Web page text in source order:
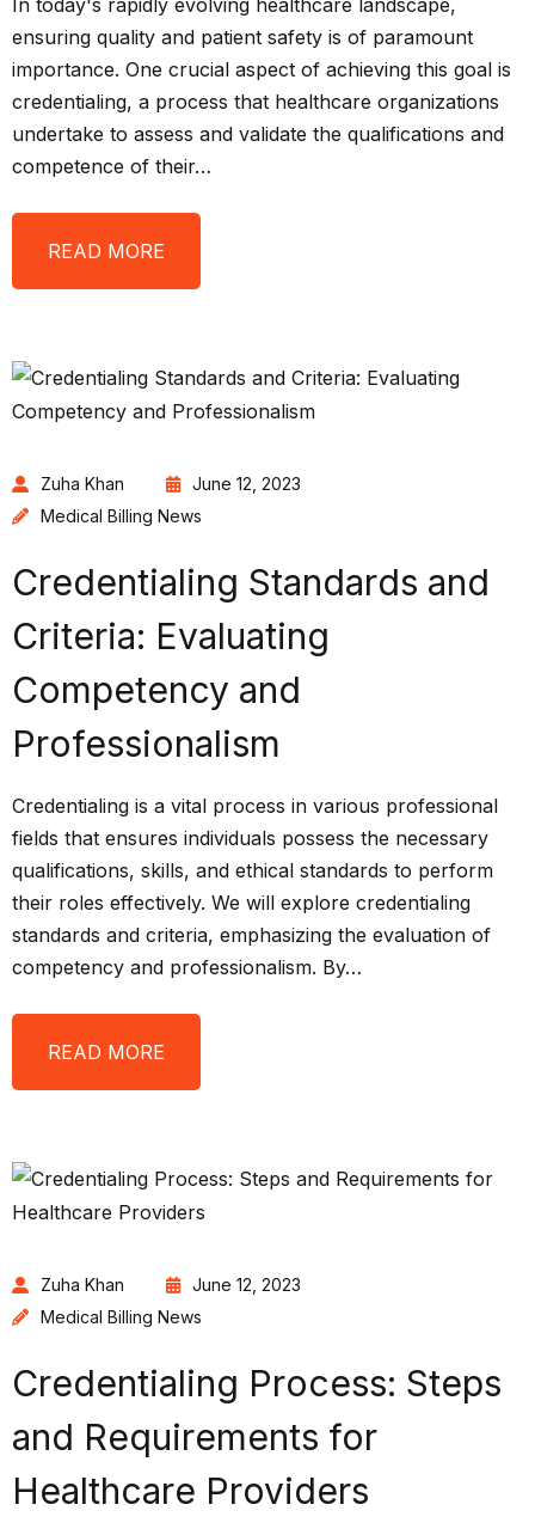
In today's rapidly evolving healthcare landscape,
ensuring quality and patient safety is of paramount
importance. One crucial aspect of achieving this goal is
credentialing, a process that healthcare organizations
undertake to assess and validate the qualifications and
competence of their…
READ MORE
Zuha Khan
June 12, 2023
Medical Billing News
Credentialing Standards and
Criteria: Evaluating
Competency and
Professionalism
Credentialing is a vital process in various professional
fields that ensures individuals possess the necessary
qualifications, skills, and ethical standards to perform
their roles effectively. We will explore credentialing
standards and criteria, emphasizing the evaluation of
competency and professionalism. By…
READ MORE
Zuha Khan
June 12, 2023
Medical Billing News
Credentialing Process: Steps
and Requirements for
Healthcare Providers